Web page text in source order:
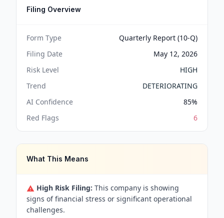
Filing Overview
Form Type
Quarterly Report (10-Q)
Filing Date
May 12, 2026
Risk Level
HIGH
Trend
DETERIORATING
AI Confidence
85%
Red Flags
6
What This Means
High Risk Filing: This company is showing
signs of financial stress or significant operational
challenges.